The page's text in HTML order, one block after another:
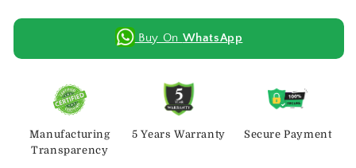
Buy On WhatsApp
Manufacturing
Transparency
5 Years Warranty Secure Payment